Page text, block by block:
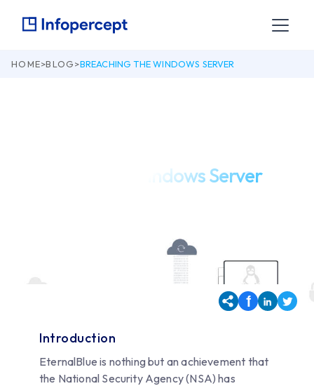
HOME>BLOG>BREACHING THE WINDOWS SERVER
Breaching the Windows Server
Introduction
EternalBlue is nothing but an achievement that
the National Security Agency (NSA) has